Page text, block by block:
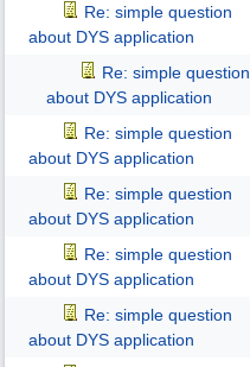
Re: simple question
about DYS application
Re: simple question
about DYS application
Re: simple question
about DYS application
Re: simple question
about DYS application
Re: simple question
about DYS application
Re: simple question
about DYS application